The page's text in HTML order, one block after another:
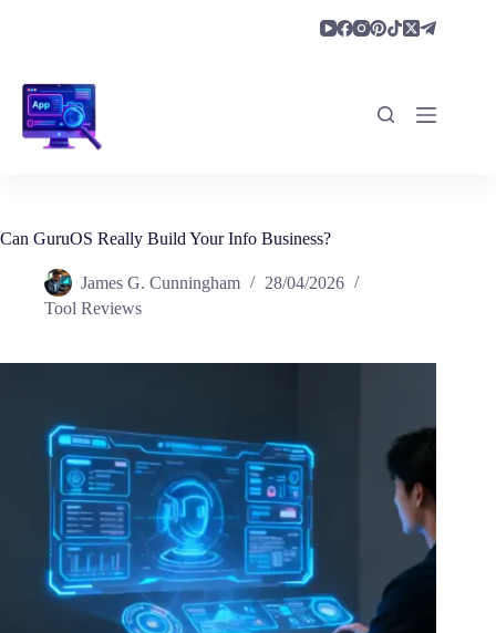
Can GuruOS Really Build Your Info Business?
James G. Cunningham
28/04/2026
Tool Reviews